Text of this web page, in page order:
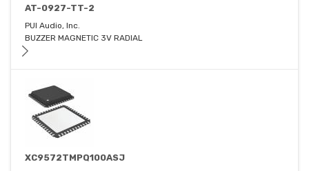
AT-0927-TT-2
PUI Audio, Inc.
BUZZER MAGNETIC 3V RADIAL
XC9572TMPQ100ASJ